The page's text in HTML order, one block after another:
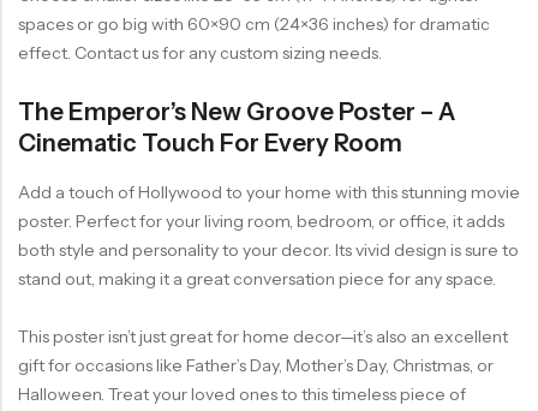
spaces or go big with 60×90 cm (24×36 inches) for dramatic
effect. Contact us for any custom sizing needs.
The Emperor’s New Groove Poster – A
Cinematic Touch For Every Room
Add a touch of Hollywood to your home with this stunning movie
poster. Perfect for your living room, bedroom, or office, it adds
both style and personality to your decor. Its vivid design is sure to
stand out, making it a great conversation piece for any space.
This poster isn’t just great for home decor—it’s also an excellent
gift for occasions like Father’s Day, Mother’s Day, Christmas, or
Halloween. Treat your loved ones to this timeless piece of